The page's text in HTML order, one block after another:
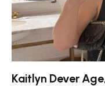
Kaitlyn Dever